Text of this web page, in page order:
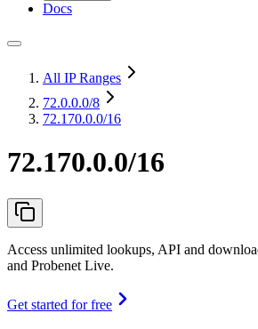
Docs
All IP Ranges
72.0.0.0/8
72.170.0.0/16
72.170.0.0/16
Access unlimited lookups, API and
and Probenet Live.
Get started for free